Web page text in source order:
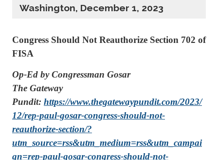
Washington, December 1, 2023
Congress Should Not Reauthorize Section 702 of
FISA
Op-Ed by Congressman Gosar
The Gateway
Pundit: https://www.thegatewaypundit.com/2023/
12/rep-paul-gosar-congress-should-not-
reauthorize-section/?
utm_source=rss&utm_medium=rss&utm_campai
gn=rep-paul-gosar-congress-should-not-